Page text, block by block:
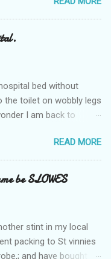
bed without
toilet on wobbly legs
I am back to
2AM freezing near
those two occsions of
next at least 30
to previous times,
wherein excess Urine
hospital having all the
I cannot pronounce
READ MORE
be SLOWES
stint in my local
packing to St vinnies
and have bought